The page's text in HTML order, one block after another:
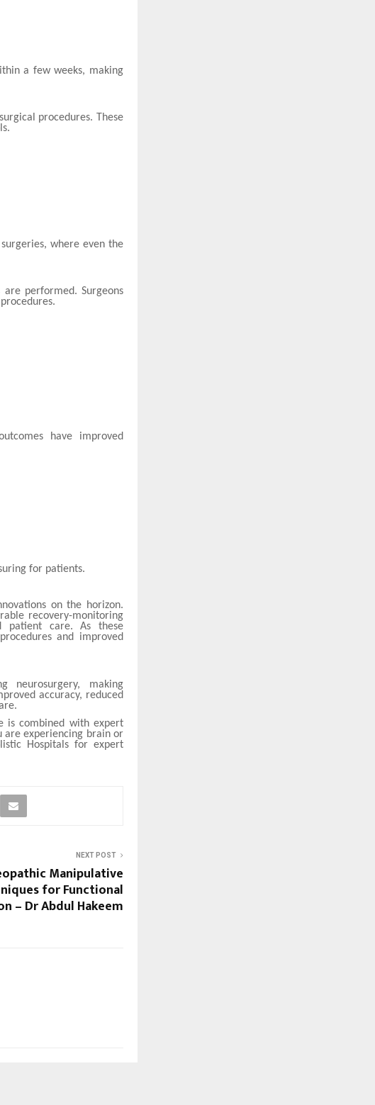
a few weeks, making
procedures. These
where even the
performed. Surgeons
have improved
for patients.
on the horizon.
recovery-monitoring
patient care. As these
and improved
neurosurgery, making
accuracy, reduced
is combined with expert
are experiencing brain or
Hospitals for expert
NEXT POST
Manipulative
for Functional
– Dr Abdul Hakeem